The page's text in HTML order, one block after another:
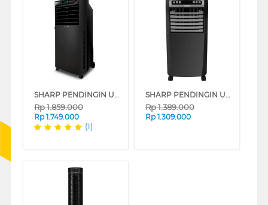
SHARP PENDINGIN UDARA AIR COOLER 7 L PJ-A77TY-B
Rp1.859.000
Rp 1.749.000
(1)
SHARP PENDINGIN UDARA AIR COOLER 5 L PJ-A55TY-B
Rp1.389.000
Rp 1.309.000